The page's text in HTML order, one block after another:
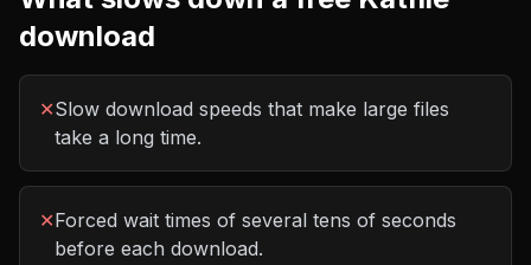
download
✕Slow download speeds that make large files
take a long time.
✕Forced wait times of several tens of seconds
before each download.